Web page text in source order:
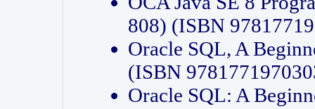
808) (ISBN
Oracle SQL, A
(ISBN
Oracle SQL: A